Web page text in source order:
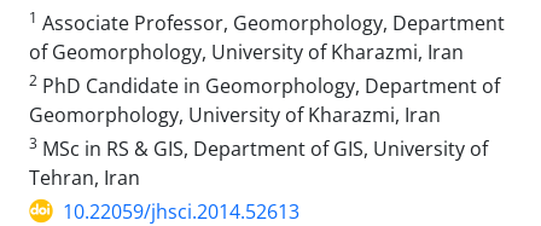
1 Associate Professor, Geomorphology, Department
of Geomorphology, University of Kharazmi, Iran
2 PhD Candidate in Geomorphology, Department of
Geomorphology, University of Kharazmi, Iran
3 MSc in RS & GIS, Department of GIS, University of
Tehran, Iran
10.22059/jhsci.2014.52613